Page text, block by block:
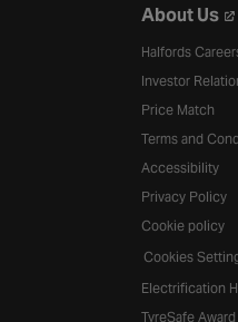
About Us
Halfords
Investor
Price Match
Terms and
Accessibility
Privacy Policy
Cookie policy
Cookies
Electrification
TyreSafe